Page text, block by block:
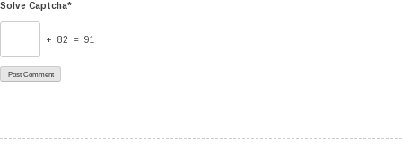
Solve Captcha*
+ 82 = 91